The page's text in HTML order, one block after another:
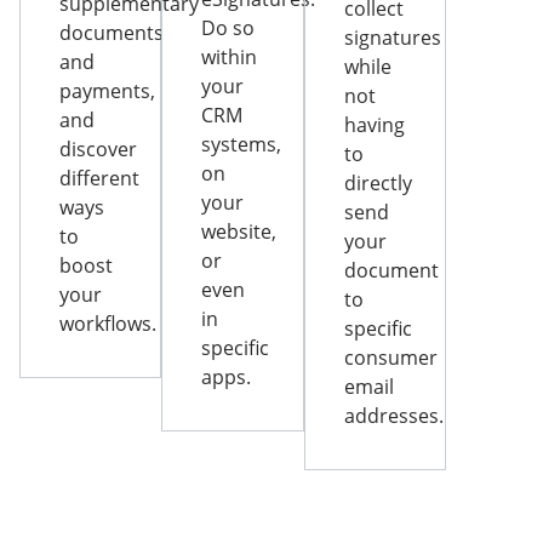
documents
and
payments,
and
discover
different
ways
to
boost
your
workflows.
Do so
within
your
CRM
systems,
on
your
website,
or
even
in
specific
apps.
collect
signatures
while
not
having
to
directly
send
your
document
to
specific
consumer
email
addresses.